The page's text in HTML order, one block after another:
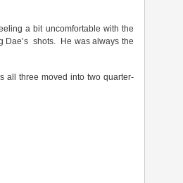
a bit uncomfortable with the
Dae’s shots. He was always the
all three moved into two quarter-